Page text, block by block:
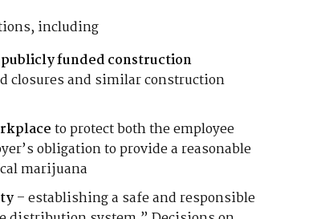
including
funded construction
closures and similar construction
to protect both the employee
obligation to provide a reasonable
marijuana
– establishing a safe and responsible